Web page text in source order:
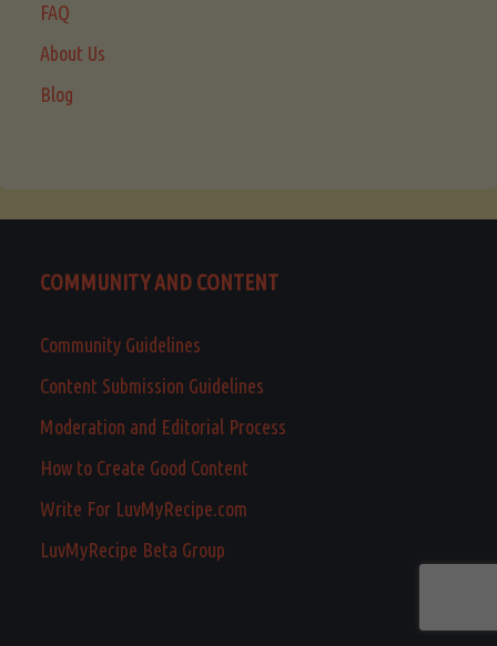
FAQ
About Us
Blog
COMMUNITY AND CONTENT
Community Guidelines
Content Submission Guidelines
Moderation and Editorial Process
How to Create Good Content
Write For LuvMyRecipe.com
LuvMyRecipe Beta Group